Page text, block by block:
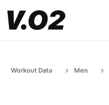
Workout Data Men